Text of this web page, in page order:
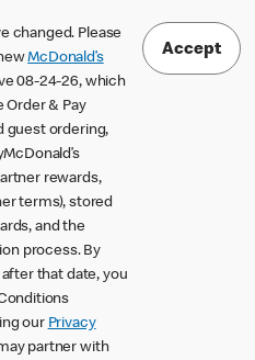
changed. Please
McDonald’s
08-24-26, which
Order & Pay
guest ordering,
rewards,
terms), stored
and the
process. By
that date, you
our Privacy
partner with
Accept